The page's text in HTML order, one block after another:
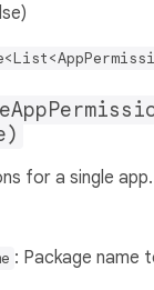
for a single app.
: Package name